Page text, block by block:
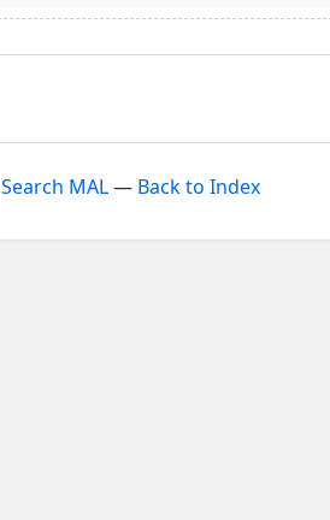
Search MAL— Back to Index